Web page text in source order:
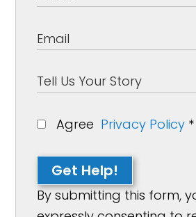
Agree Privacy Policy *
Get Help!
By submitting this form,